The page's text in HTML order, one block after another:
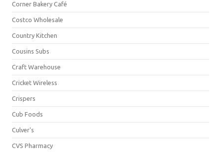
Corner Bakery Café
Costco Wholesale
Country Kitchen
Cousins Subs
Craft Warehouse
Cricket Wireless
Crispers
Cub Foods
Culver's
CVS Pharmacy